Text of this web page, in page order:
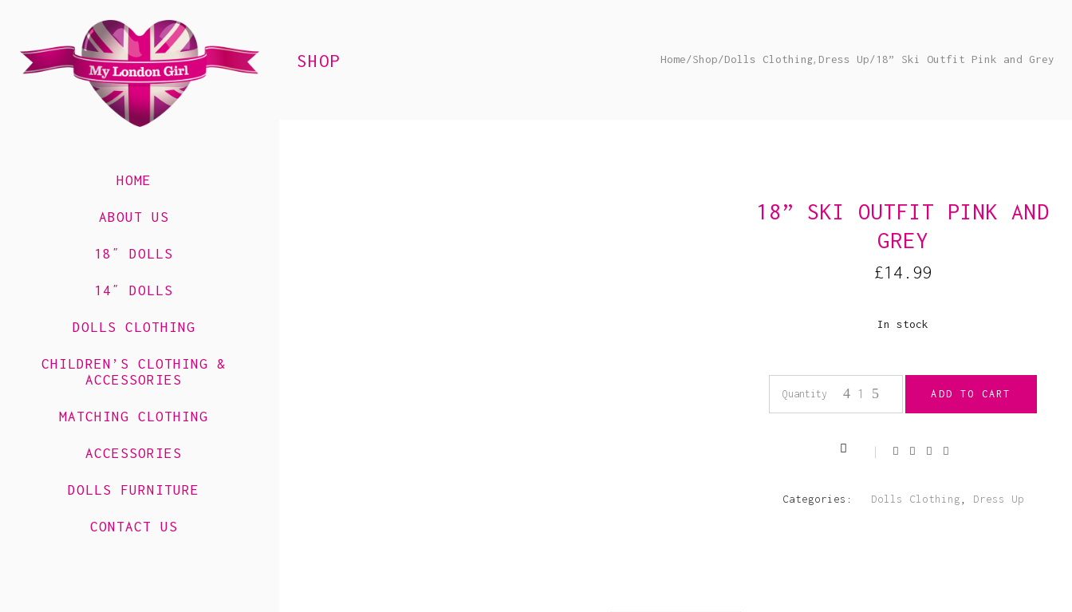
HOME
ABOUT US
18″ DOLLS
14″ DOLLS
DOLLS CLOTHING
CHILDREN’S CLOTHING &
ACCESSORIES
MATCHING CLOTHING
ACCESSORIES
DOLLS FURNITURE
CONTACT US
SHOP Home/Shop/Dolls Clothing Dress Up/18” Ski Outfit Pink and Grey
18” SKI OUTFIT PINK AND
GREY
£14.99
In stock
18”
Pink
Quantity ADD TO CART
Categories: Dolls Clothing Dress Up